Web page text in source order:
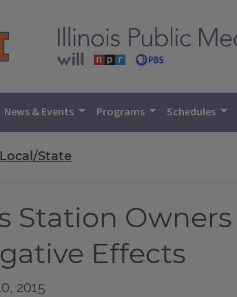
search
News & Events Programs Schedules
State
Station
Effects
2015